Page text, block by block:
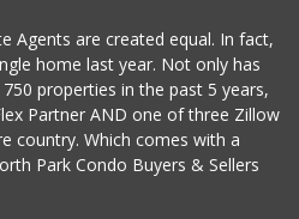
Carnival Supermarket
(858) 277-1505
319 Reviews
Vons
Agents are created equal. In fact,
home last year. Not only has
properties in the past 5 years,
Partner AND one of three Zillow
country. Which comes with a
Park Condo Buyers & Sellers